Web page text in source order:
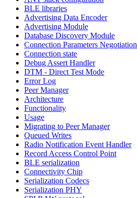
BLE libraries
Advertising Data Encoder
Advertising Module
Database Discovery Module
Connection Parameters Negotiation
Connection state
Debug Assert Handler
DTM - Direct Test Mode
Error Log
Peer Manager
Architecture
Functionality
Usage
Migrating to Peer Manager
Queued Writes
Radio Notification Event Handler
Record Access Control Point
BLE serialization
Connectivity Chip
Serialization Codecs
Serialization PHY